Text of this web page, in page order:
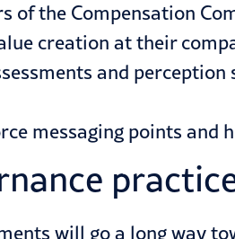
of the Compensation
creation at their
and
messaging points and
will go a long way